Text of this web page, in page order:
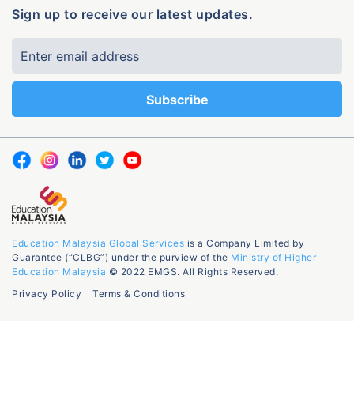
Sign up to receive our latest updates.
Education Malaysia Global Services is a Company Limited by
Guarantee (“CLBG”) under the purview of the Ministry of Higher
Education Malaysia © 2022 EMGS. All Rights Reserved.
Privacy Policy
Terms & Conditions